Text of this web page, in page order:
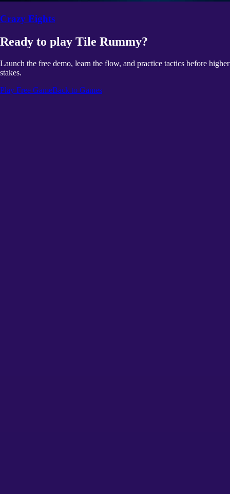
Crazy Eights
Ready to play Tile Rummy?
Launch the free demo, learn the flow, and practice tactics before higher
stakes.
Play Free GameBack to Games